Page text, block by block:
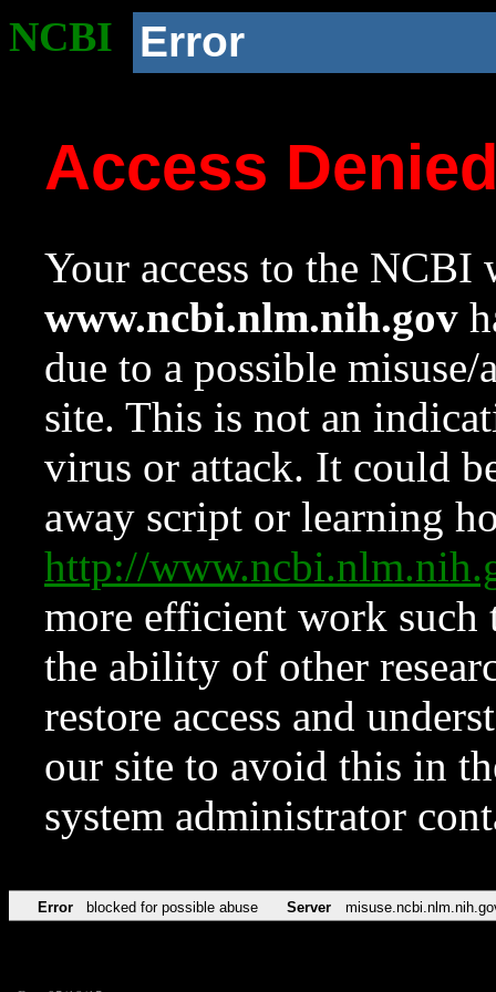
NCBI Error
Access
Your access to the NCBI
www.ncbi.nlm.nih.gov
due to a possible
site. This is not an
virus or attack. It could
away script or learning
http://
more efficient work such
the ability of other
restore access and
our site to avoid this in
system administrator
Error blocked for possible abuse Server